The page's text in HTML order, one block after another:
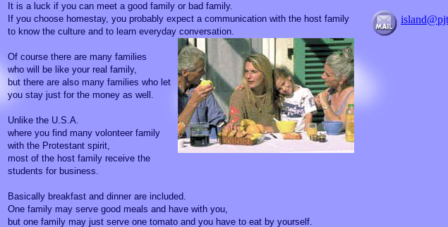
It is a luck if you can meet a good family or bad family.
If you choose homestay, you probably expect a communication with the host family
to know the culture and to learn everyday conversation.
Of course there are many families
who will be like your real family,
but there are also many families who let
you stay just for the money as well.
Unlike the U.S.A.
where you find many volonteer family
with the Protestant spirit,
most of the host family receive the
students for business.
Basically breakfast and dinner are included.
One family may serve good meals and have with you,
but one family may just serve one tomato and you have to eat by yourself.